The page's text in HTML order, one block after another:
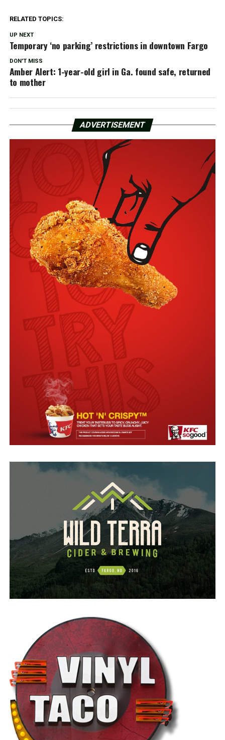
RELATED TOPICS:
UP NEXT
Temporary ‘no parking’ restrictions in downtown Fargo
DON'T MISS
Amber Alert: 1-year-old girl in Ga. found safe, returned
to mother
ADVERTISEMENT